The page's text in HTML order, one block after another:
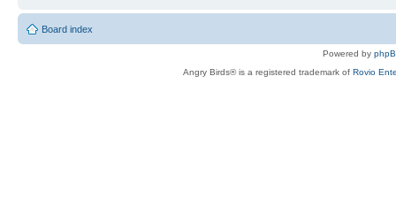
Board index
Powered by
Angry Birds® is a registered trademark of Rovio